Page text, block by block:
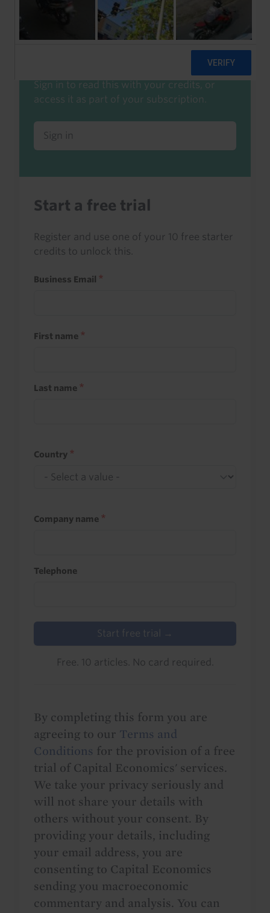
Already a client or trialist?
Sign in to read this with your credits, or
access it as part of your subscription.
Sign in
Start a free trial
Register and use one of your 10 free starter
credits to unlock this.
Business Email
First name
Last name
Country
Company name
Telephone
Start free trial →
Free. 10 articles. No card required.
By completing this form you are
agreeing to our Terms and
Conditions for the provision of a free
trial of Capital Economics' services.
We take your privacy seriously and
will not share your details with
others without your consent. By
providing your details, including
your email address, you are
consenting to Capital Economics
sending you macroeconomic
commentary and analysis. You can